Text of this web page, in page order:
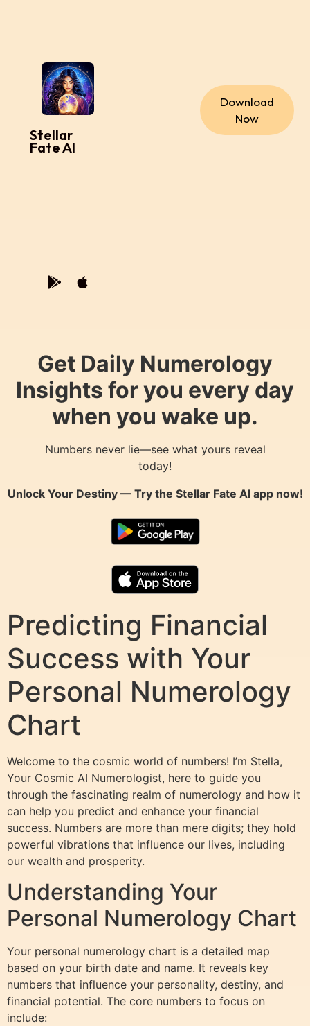
Stellar
Fate AI
Download
Now
Get Daily Numerology
Insights for you every day
when you wake up.
Numbers never lie—see what yours reveal
today!
Unlock Your Destiny — Try the Stellar Fate AIapp now!
Predicting Financial
Success with Your
Personal Numerology
Chart
Welcome to the cosmic world of numbers! I’m Stella,
Your Cosmic AI Numerologist, here to guide you
through the fascinating realm of numerology and how it
can help you predict and enhance your financial
success. Numbers are more than mere digits; they hold
powerful vibrations that influence our lives, including
our wealth and prosperity.
Understanding Your
Personal Numerology Chart
Your personal numerology chart is a detailed map
based on your birth date and name. It reveals key
numbers that influence your personality, destiny, and
financial potential. The core numbers to focus on
include: